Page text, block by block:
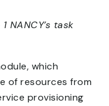
task
which
of resources from
provisioning